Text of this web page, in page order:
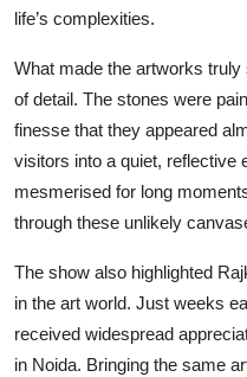
life’s complexities.
What made the artworks
of detail. The stones were
finesse that they appeared
visitors into a quiet, reflective
mesmerised for long
through these unlikely
The show also highlighted
in the art world. Just weeks
received widespread
in Noida. Bringing the same